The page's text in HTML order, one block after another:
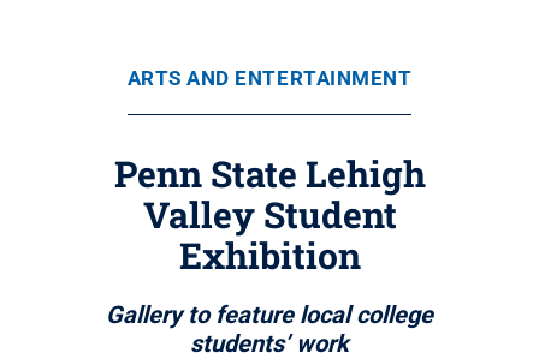
ARTS AND ENTERTAINMENT
Penn State Lehigh
Valley Student
Exhibition
Gallery to feature local college
students’ work